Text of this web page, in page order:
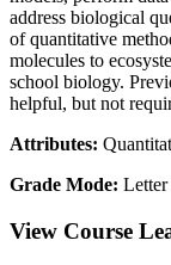
address biological
of quantitative
molecules to
school biology.
helpful, but not
Attributes:
Grade Mode:
View Course